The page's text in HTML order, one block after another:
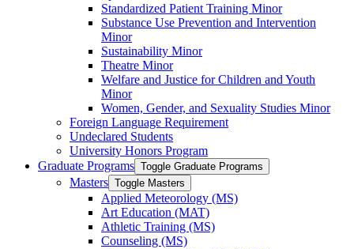
Standardized Patient Training Minor
Substance Use Prevention and Intervention
Minor
Sustainability Minor
Theatre Minor
Welfare and Justice for Children and Youth
Minor
Women, Gender, and Sexuality Studies Minor
Foreign Language Requirement
Undeclared Students
University Honors Program
Graduate Programs Toggle Graduate Programs
Masters Toggle Masters
Applied Meteorology (MS)
Art Education (MAT)
Athletic Training (MS)
Counseling (MS)